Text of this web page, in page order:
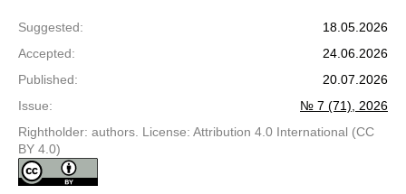
Suggested:
18.05.2026
Accepted:
24.06.2026
Published:
20.07.2026
Issue:
№ 7 (71), 2026
Rightholder: authors. License: Attribution 4.0 International (CC
BY 4.0)